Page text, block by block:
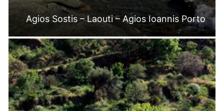
Agios Sostis – Laouti – Agios Ioannis Porto